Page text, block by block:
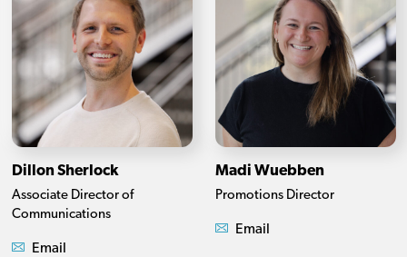
Dillon Sherlock
Associate Director of
Communications
Email
Madi Wuebben
Promotions Director
Email